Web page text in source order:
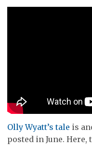
Olly Wyatt’s tale is
posted in June.